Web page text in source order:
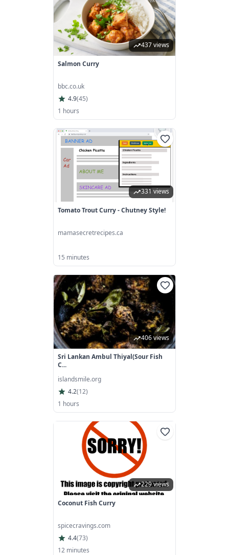
437 views
Salmon Curry
bbc.co.uk
4.9(45)
1 hours
331 views
Tomato Trout Curry - Chutney Style!
mamasecretrecipes.ca
15 minutes
406 views
Sri Lankan Ambul Thiyal(sour Fish
C...
islandsmile.org
4.2(12)
1 hours
229 views
Coconut Fish Curry
spicecravings.com
4.4(73)
12 minutes